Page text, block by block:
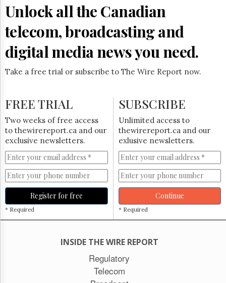
Unlock all the Canadian
telecom, broadcasting and
digital media news you need.
Take a free trial or subscribe to The Wire Report now.
FREE TRIAL
Two weeks of free access
to thewirereport.ca and our
exclusive newsletters.
Register for free
* Required
SUBSCRIBE
Unlimited access to
thewirereport.ca and our
exlusive newsletters.
Continue
* Required
INSIDE THE WIRE REPORT
Regulatory
Telecom